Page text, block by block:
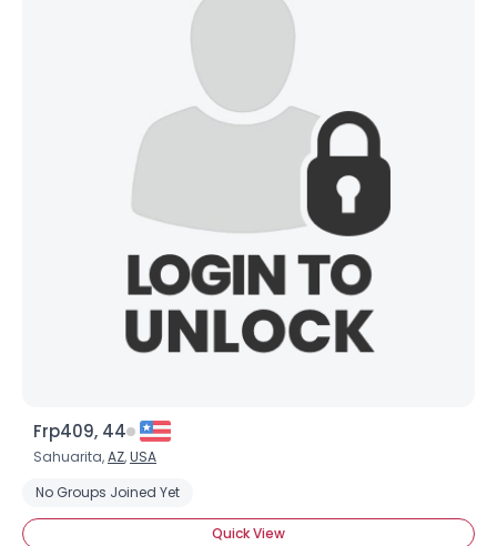
Frp409, 44
Sahuarita,AZ,USA
No Groups Joined Yet
Quick View